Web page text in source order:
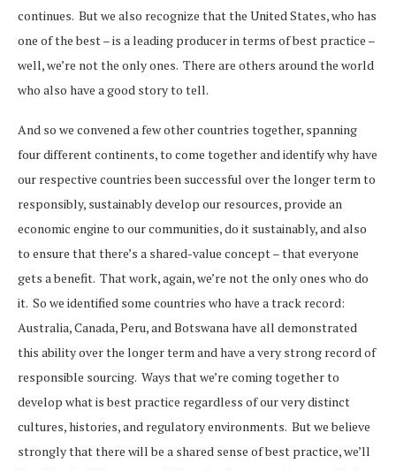
continues. But we also recognize that the United States, who has
one of the best – is a leading producer in terms of best practice –
well, we’re not the only ones. There are others around the world
who also have a good story to tell.
And so we convened a few other countries together, spanning
four different continents, to come together and identify why have
our respective countries been successful over the longer term to
responsibly, sustainably develop our resources, provide an
economic engine to our communities, do it sustainably, and also
to ensure that there’s a shared-value concept – that everyone
gets a benefit. That work, again, we’re not the only ones who do
it. So we identified some countries who have a track record:
Australia, Canada, Peru, and Botswana have all demonstrated
this ability over the longer term and have a very strong record of
responsible sourcing. Ways that we’re coming together to
develop what is best practice regardless of our very distinct
cultures, histories, and regulatory environments. But we believe
strongly that there will be a shared sense of best practice, we’ll